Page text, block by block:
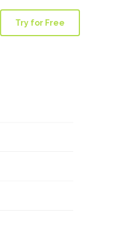
Try for Free